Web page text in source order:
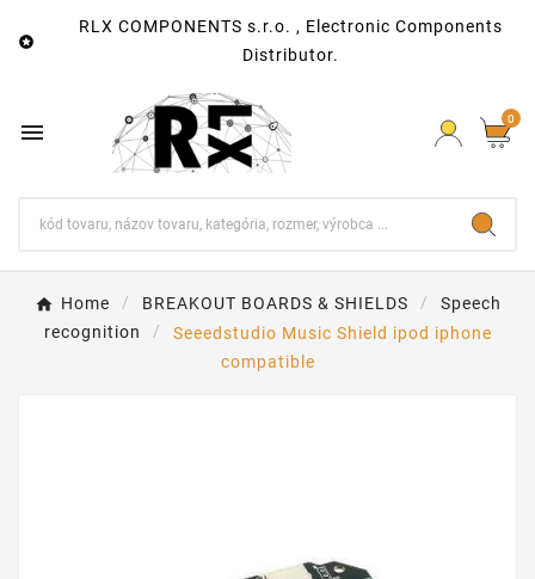

RLX COMPONENTS s.r.o. , Electronic Components
Distributor.
 0
Home BREAKOUT BOARDS & SHIELDS
Speech
recognition
Seeedstudio Music Shield ipod iphone
compatible